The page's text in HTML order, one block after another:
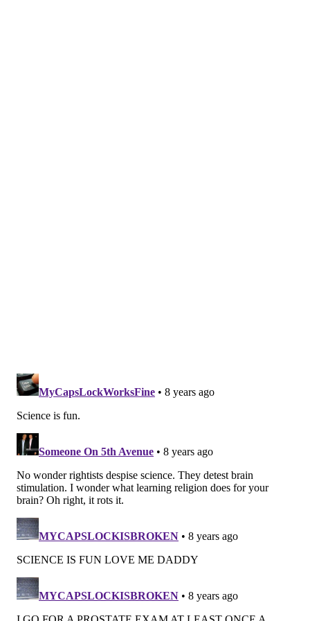
contrasted,"
READ MORE MENTAL HEALTH PHYSICS PHILADELPHIA
DREXEL UNIVERSITY
FOLLOW US